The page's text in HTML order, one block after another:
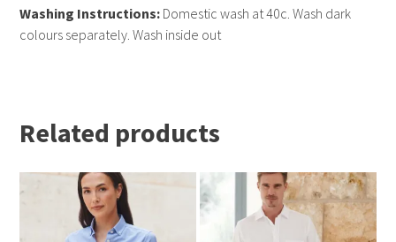
Washing Instructions: Domestic wash at 40c. Wash dark
colours separately. Wash inside out
Related products